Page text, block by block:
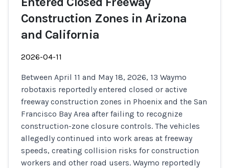
Construction Zones in Arizona
and California
2026-04-11
Between April 11 and May 18, 2026, 13 Waymo
robotaxis reportedly entered closed or active
freeway construction zones in Phoenix and the San
Francisco Bay Area after failing to recognize
construction-zone closure controls. The vehicles
allegedly continued into work areas at freeway
speeds, creating collision risks for construction
workers and other road users. Waymo reportedly